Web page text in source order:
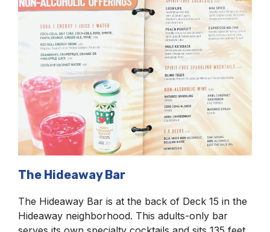
The Hideaway Bar
The Hideaway Bar is at the back of Deck 15 in the
Hideaway neighborhood. This adults-only bar